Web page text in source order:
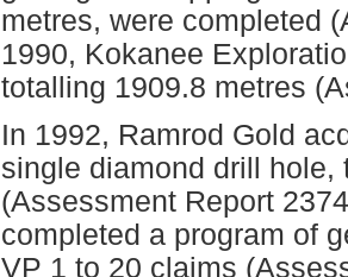
metres, were completed
1990, Kokanee
totalling 1909.8 metres
In 1992, Ramrod Gold
single diamond drill
(Assessment Report
completed a program of
VP 1 to 20 claims